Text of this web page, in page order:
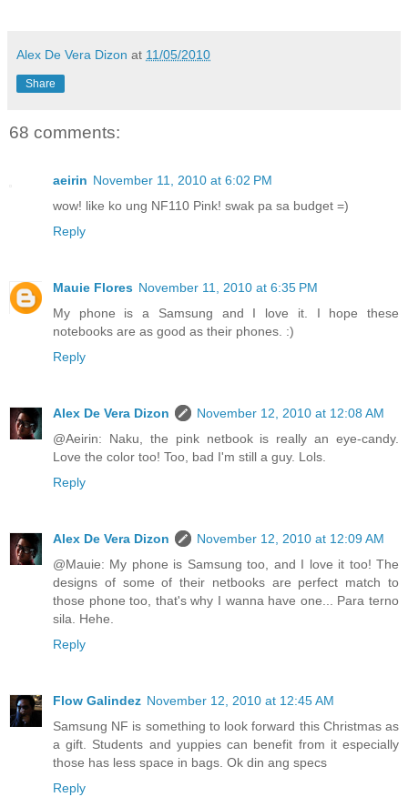
Alex De Vera Dizon at 11/05/2010
Share
68 comments:
aeirin November 11, 2010 at 6:02 PM
wow! like ko ung NF110 Pink! swak pa sa budget =)
Reply
Mauie Flores November 11, 2010 at 6:35 PM
My phone is a Samsung and I love it. I hope these
notebooks are as good as their phones. :)
Reply
Alex De Vera Dizon
November 12, 2010 at 12:08 AM
@Aeirin: Naku, the pink netbook is really an eye-candy.
Love the color too! Too, bad I'm still a guy. Lols.
Reply
Alex De Vera Dizon
November 12, 2010 at 12:09 AM
@Mauie: My phone is Samsung too, and I love it too! The
designs of some of their netbooks are perfect match to
those phone too, that's why I wanna have one... Para terno
sila. Hehe.
Reply
Flow Galindez November 12, 2010 at 12:45 AM
Samsung NF is something to look forward this Christmas as
a gift. Students and yuppies can benefit from it especially
those has less space in bags. Ok din ang specs
Reply